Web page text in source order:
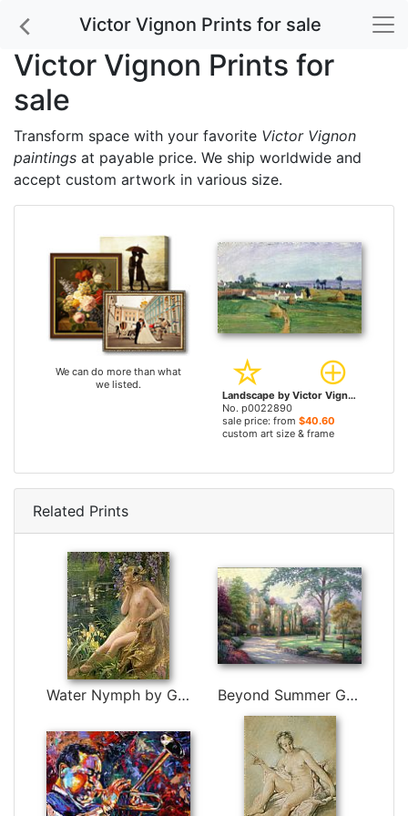
Victor Vignon Prints for sale
Victor Vignon Prints for
sale
Transform space with your favorite Victor Vignon
paintings at payable price. We ship worldwide and
accept custom artwork in various size.
We can do more than what
we listed.
Landscape by Victor Vignon prints
No. p0022890
sale price: from $40.60
custom art size & frame
Related Prints
Water Nymph by Gaston Bussiere Beyond Summer Gate by Thomas Kinkade